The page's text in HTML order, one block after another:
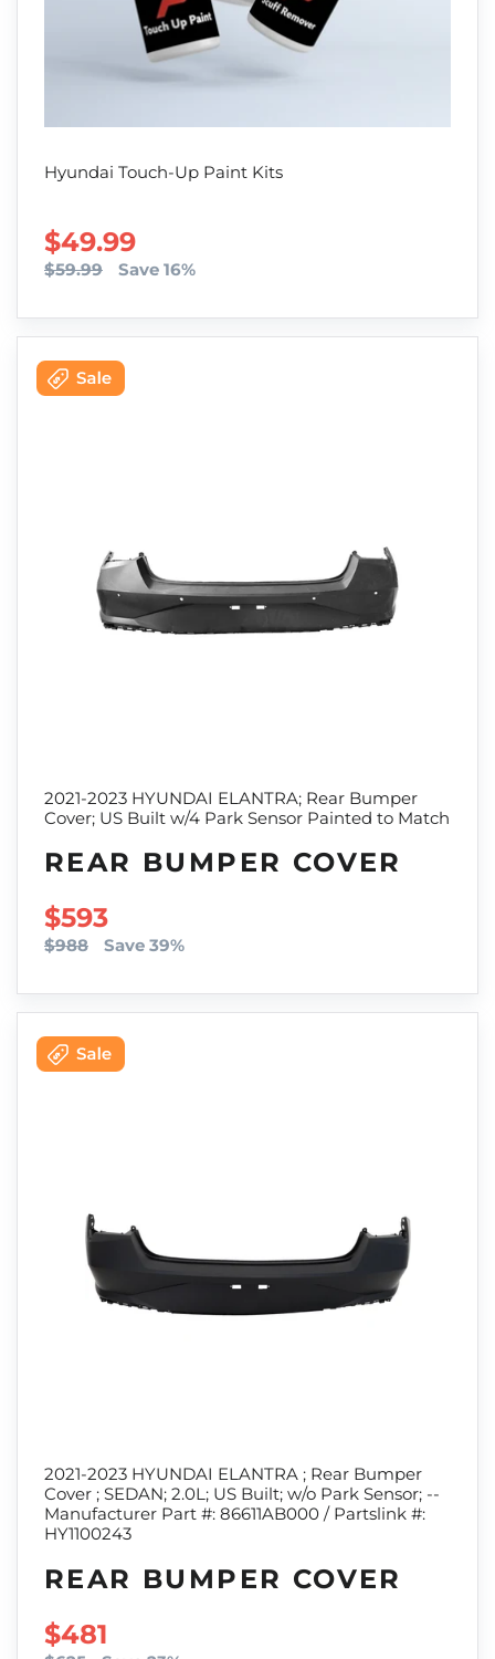
Hyundai Touch-Up Paint Kits
SALE PRICE
$49.99
$59.99 Save 16%
2021-2023 HYUNDAI ELANTRA; Rear Bumper
Cover; US Built w/4 Park Sensor Painted to Match
REAR BUMPER COVER
SALE PRICE
$593
$988 Save 39%
2021-2023 HYUNDAI ELANTRA ; Rear Bumper
Cover ; SEDAN; 2.0L; US Built; w/o Park Sensor; --
Manufacturer Part #: 86611AB000 / Partslink #:
HY1100243
REAR BUMPER COVER
SALE PRICE
$481